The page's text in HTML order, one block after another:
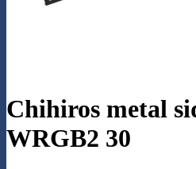
Chihiros metal
WRGB2 30